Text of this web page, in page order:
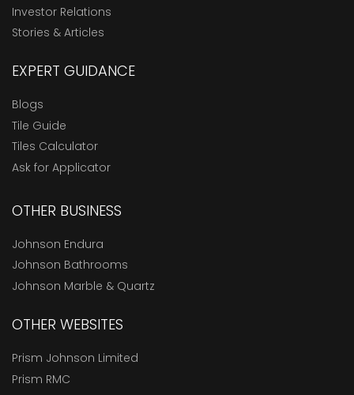
Investor Relations
Stories & Articles
EXPERT GUIDANCE
Blogs
Tile Guide
Tiles Calculator
Ask for Applicator
OTHER BUSINESS
Johnson Endura
Johnson Bathrooms
Johnson Marble & Quartz
OTHER WEBSITES
Prism Johnson Limited
Prism RMC